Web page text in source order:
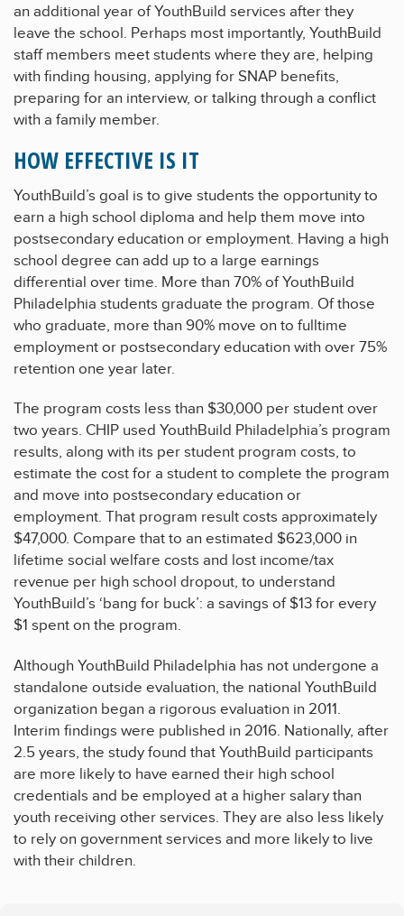
an additional year of YouthBuild services after they
leave the school. Perhaps most importantly, YouthBuild
staff members meet students where they are, helping
with finding housing, applying for SNAP benefits,
preparing for an interview, or talking through a conflict
with a family member.
HOW EFFECTIVE IS IT
YouthBuild’s goal is to give students the opportunity to
earn a high school diploma and help them move into
postsecondary education or employment. Having a high
school degree can add up to a large earnings
differential over time. More than 70% of YouthBuild
Philadelphia students graduate the program. Of those
who graduate, more than 90% move on to fulltime
employment or postsecondary education with over 75%
retention one year later.
The program costs less than $30,000 per student over
two years. CHIP used YouthBuild Philadelphia’s program
results, along with its per student program costs, to
estimate the cost for a student to complete the program
and move into postsecondary education or
employment. That program result costs approximately
$47,000. Compare that to an estimated $623,000 in
lifetime social welfare costs and lost income/tax
revenue per high school dropout, to understand
YouthBuild’s ‘bang for buck’: a savings of $13 for every
$1 spent on the program.
Although YouthBuild Philadelphia has not undergone a
standalone outside evaluation, the national YouthBuild
organization began a rigorous evaluation in 2011.
Interim findings were published in 2016. Nationally, after
2.5 years, the study found that YouthBuild participants
are more likely to have earned their high school
credentials and be employed at a higher salary than
youth receiving other services. They are also less likely
to rely on government services and more likely to live
with their children.